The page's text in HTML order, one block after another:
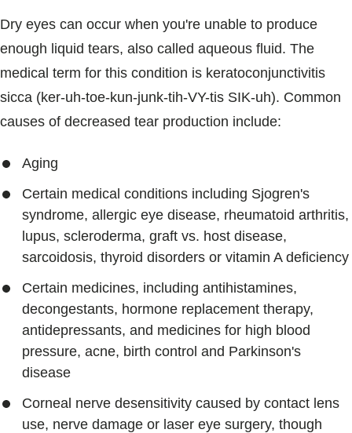
Dry eyes can occur when you're unable to produce
enough liquid tears, also called aqueous fluid. The
medical term for this condition is keratoconjunctivitis
sicca (ker-uh-toe-kun-junk-tih-VY-tis SIK-uh). Common
causes of decreased tear production include:
Aging
Certain medical conditions including Sjogren's
syndrome, allergic eye disease, rheumatoid arthritis,
lupus, scleroderma, graft vs. host disease,
sarcoidosis, thyroid disorders or vitamin A deficiency
Certain medicines, including antihistamines,
decongestants, hormone replacement therapy,
antidepressants, and medicines for high blood
pressure, acne, birth control and Parkinson's
disease
Corneal nerve desensitivity caused by contact lens
use, nerve damage or laser eye surgery, though